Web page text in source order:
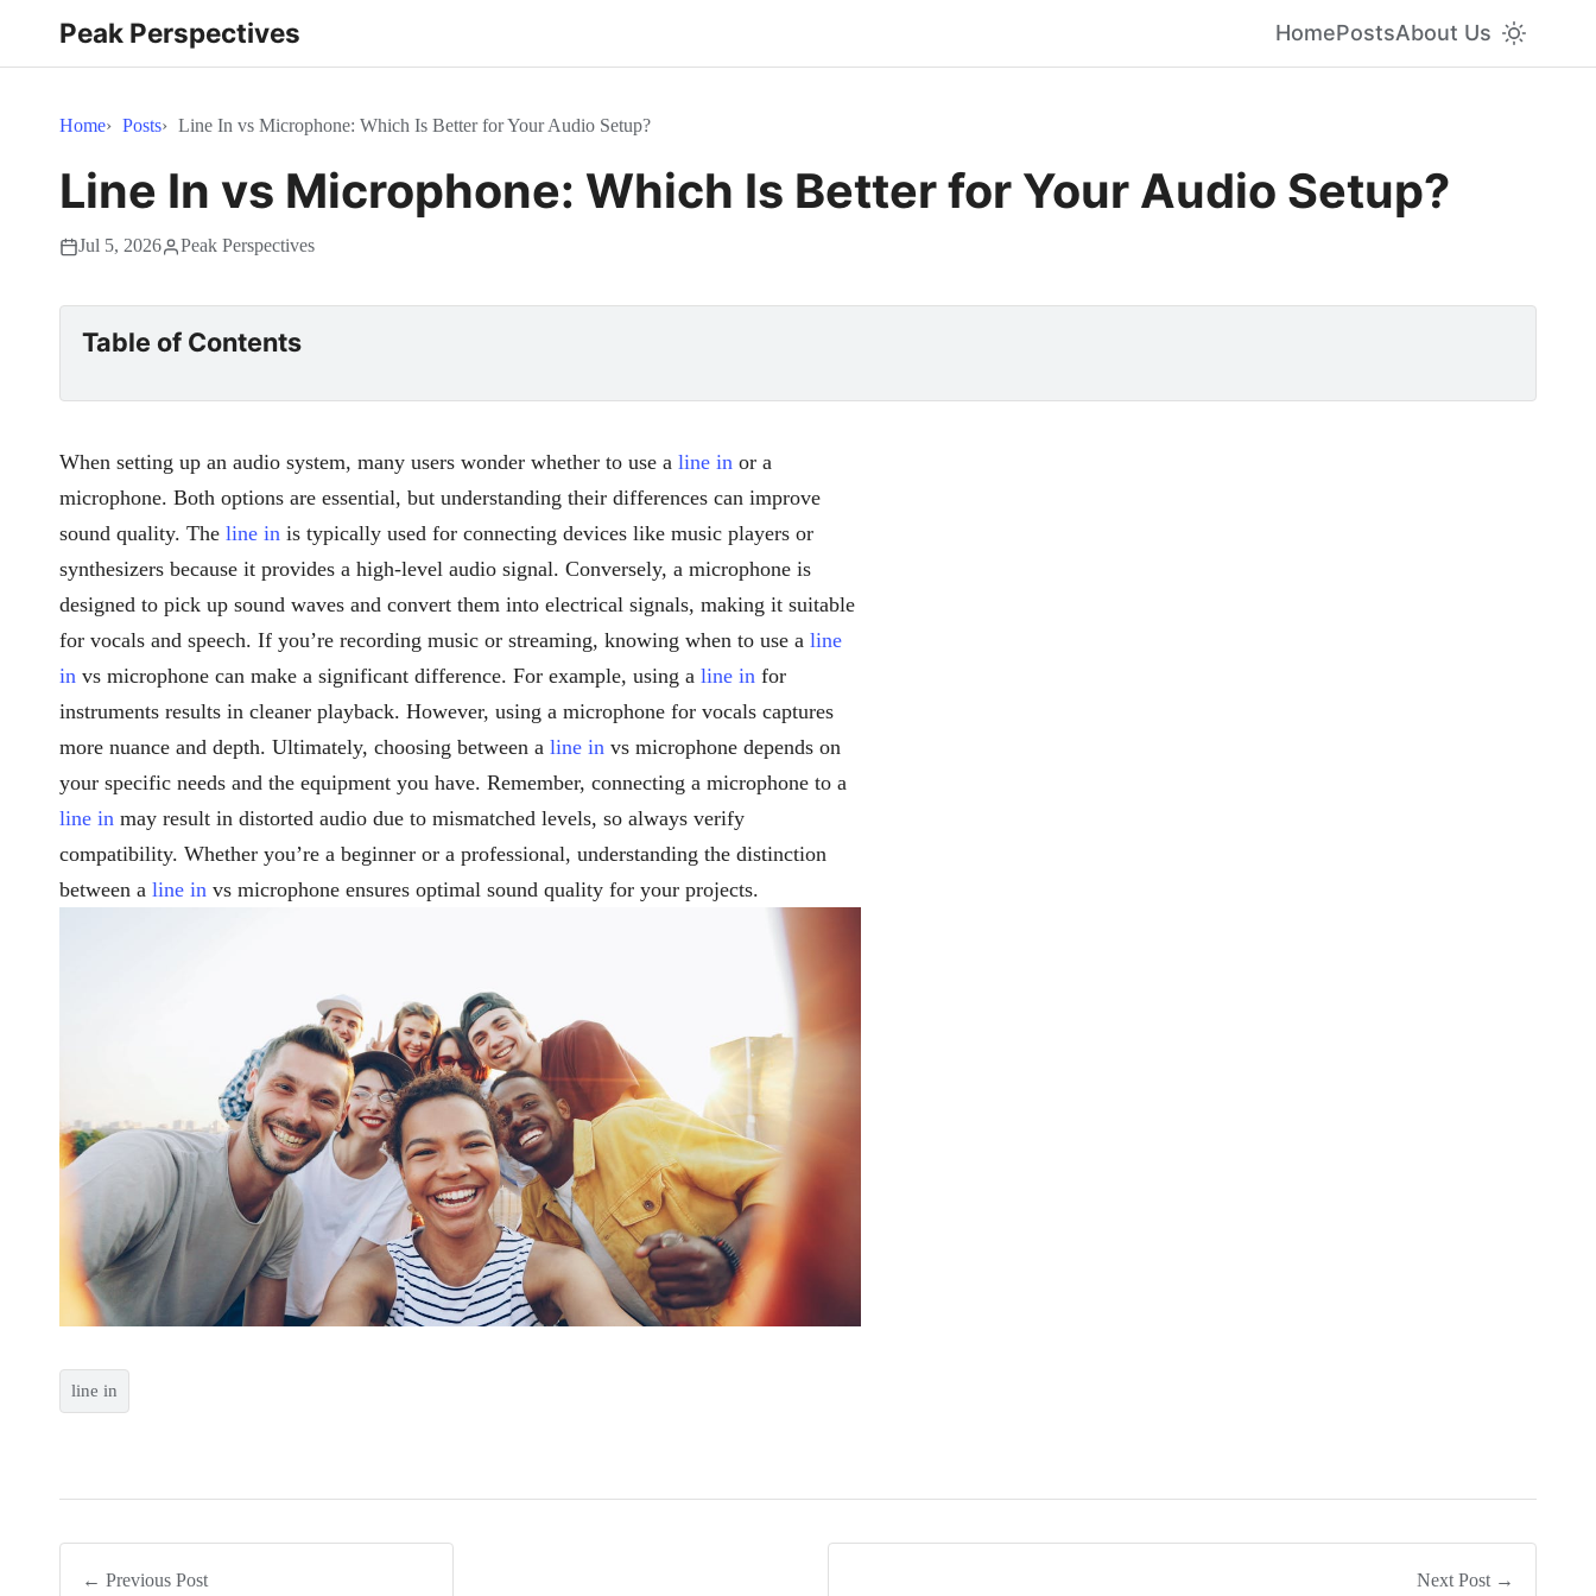
Peak Perspectives HomePostsAbout Us
Home Posts Line In vs Microphone: Which Is Better for Your Audio Setup?
Line In vs Microphone: Which Is Better for Your Audio Setup?
Jul 5, 2026 Peak Perspectives
Table of Contents
When setting up an audio system, many users wonder whether to use a line in or a
microphone. Both options are essential, but understanding their differences can improve
sound quality. The line in is typically used for connecting devices like music players or
synthesizers because it provides a high-level audio signal. Conversely, a microphone is
designed to pick up sound waves and convert them into electrical signals, making it suitable
for vocals and speech. If you’re recording music or streaming, knowing when to use a line
in vs microphone can make a significant difference. For example, using a line in for
instruments results in cleaner playback. However, using a microphone for vocals captures
more nuance and depth. Ultimately, choosing between a line in vs microphone depends on
your specific needs and the equipment you have. Remember, connecting a microphone to a
line in may result in distorted audio due to mismatched levels, so always verify
compatibility. Whether you’re a beginner or a professional, understanding the distinction
between a line in vs microphone ensures optimal sound quality for your projects.
line in
← Previous Post Next Post →